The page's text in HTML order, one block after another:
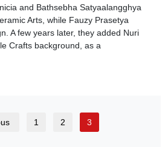
and Bathsebha Satyaalangghya
Arts, while Fauzy Prasetya
A few years later, they added Nuri
Crafts background, as a
1 2 3